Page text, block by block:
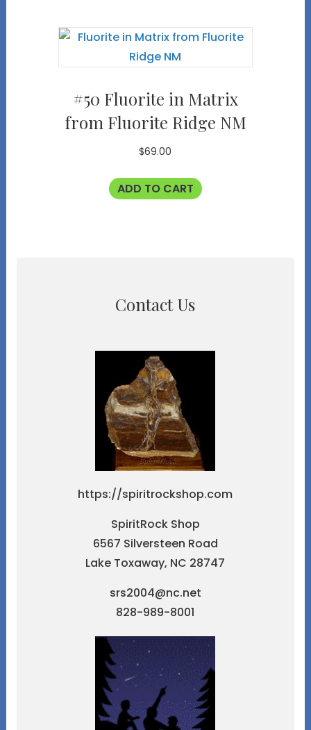
#50 Fluorite in Matrix
from Fluorite Ridge NM
$69.00
ADD TO CART
Contact Us
https://spiritrockshop.com
SpiritRock Shop
6567 Silversteen Road
Lake Toxaway, NC 28747
srs2004@nc.net
828-989-8001